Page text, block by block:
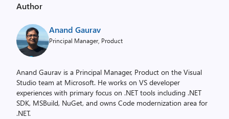
Author
Anand Gaurav
Principal Manager, Product
Anand Gaurav is a Principal Manager, Product on the Visual
Studio team at Microsoft. He works on VS developer
experiences with primary focus on .NET tools including .NET
SDK, MSBuild, NuGet, and owns Code modernization area for
.NET.